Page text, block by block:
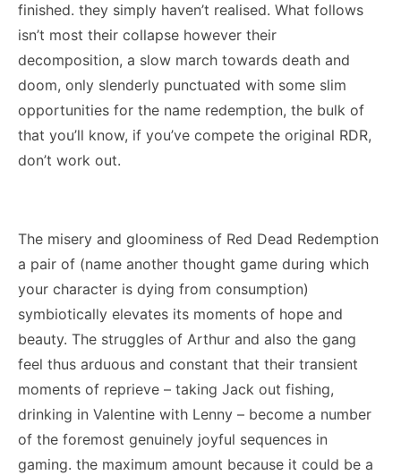
finished. they simply haven’t realised. What follows
isn’t most their collapse however their
decomposition, a slow march towards death and
doom, only slenderly punctuated with some slim
opportunities for the name redemption, the bulk of
that you’ll know, if you’ve compete the original RDR,
don’t work out.
The misery and gloominess of Red Dead Redemption
a pair of (name another thought game during which
your character is dying from consumption)
symbiotically elevates its moments of hope and
beauty. The struggles of Arthur and also the gang
feel thus arduous and constant that their transient
moments of reprieve – taking Jack out fishing,
drinking in Valentine with Lenny – become a number
of the foremost genuinely joyful sequences in
gaming. the maximum amount because it could be a